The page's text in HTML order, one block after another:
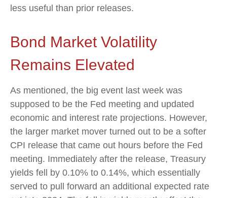
less useful than prior releases.
Bond Market Volatility
Remains Elevated
As mentioned, the big event last week was
supposed to be the Fed meeting and updated
economic and interest rate projections. However,
the larger market mover turned out to be a softer
CPI release that came out hours before the Fed
meeting. Immediately after the release, Treasury
yields fell by 0.10% to 0.14%, which essentially
served to pull forward an additional expected rate